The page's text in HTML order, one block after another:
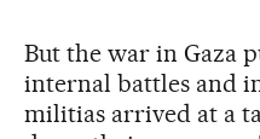
But the war in Gaza
internal battles and
militias arrived at a